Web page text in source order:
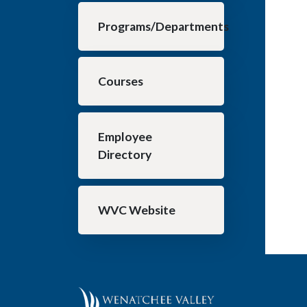
Programs/Departments
Courses
Employee
Directory
WVC Website